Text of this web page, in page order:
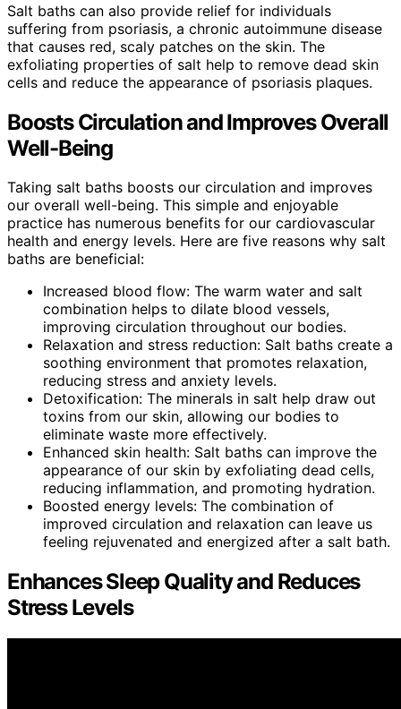
Salt baths can also provide relief for individuals
suffering from psoriasis, a chronic autoimmune disease
that causes red, scaly patches on the skin. The
exfoliating properties of salt help to remove dead skin
cells and reduce the appearance of psoriasis plaques.
Boosts Circulation and Improves Overall
Well-Being
Taking salt baths boosts our circulation and improves
our overall well-being. This simple and enjoyable
practice has numerous benefits for our cardiovascular
health and energy levels. Here are five reasons why salt
baths are beneficial:
Increased blood flow: The warm water and salt
combination helps to dilate blood vessels,
improving circulation throughout our bodies.
Relaxation and stress reduction: Salt baths create a
soothing environment that promotes relaxation,
reducing stress and anxiety levels.
Detoxification: The minerals in salt help draw out
toxins from our skin, allowing our bodies to
eliminate waste more effectively.
Enhanced skin health: Salt baths can improve the
appearance of our skin by exfoliating dead cells,
reducing inflammation, and promoting hydration.
Boosted energy levels: The combination of
improved circulation and relaxation can leave us
feeling rejuvenated and energized after a salt bath.
Enhances Sleep Quality and Reduces
Stress Levels